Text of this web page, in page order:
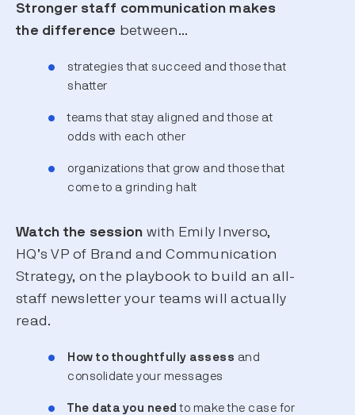
Stronger staff communication makes
the difference between…
strategies that succeed and those that
shatter
teams that stay aligned and those at
odds with each other
organizations that grow and those that
come to a grinding halt
Watch the session with Emily Inverso,
HQ’s VP of Brand and Communication
Strategy, on the playbook to build an all-
staff newsletter your teams will actually
read.
How to thoughtfully assess and
consolidate your messages
The data you need to make the case for